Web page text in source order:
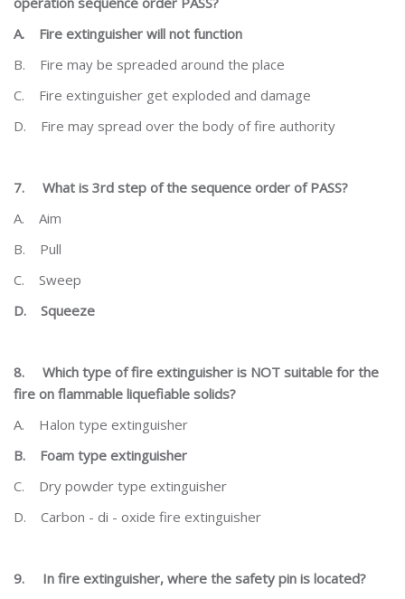
A. Fire extinguisher will not function
B. Fire may be spreaded around the place
C. Fire extinguisher get exploded and damage
D. Fire may spread over the body of fire authority
7. What is 3rd step of the sequence order of PASS?
A. Aim
B. Pull
C. Sweep
D. Squeeze
8. Which type of fire extinguisher is NOT suitable for the
fire on flammable liquefiable solids?
A. Halon type extinguisher
B. Foam type extinguisher
C. Dry powder type extinguisher
D. Carbon - di - oxide fire extinguisher
9. In fire extinguisher, where the safety pin is located?